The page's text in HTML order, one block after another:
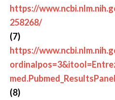
https://
258268/
(7)
https://
(8)